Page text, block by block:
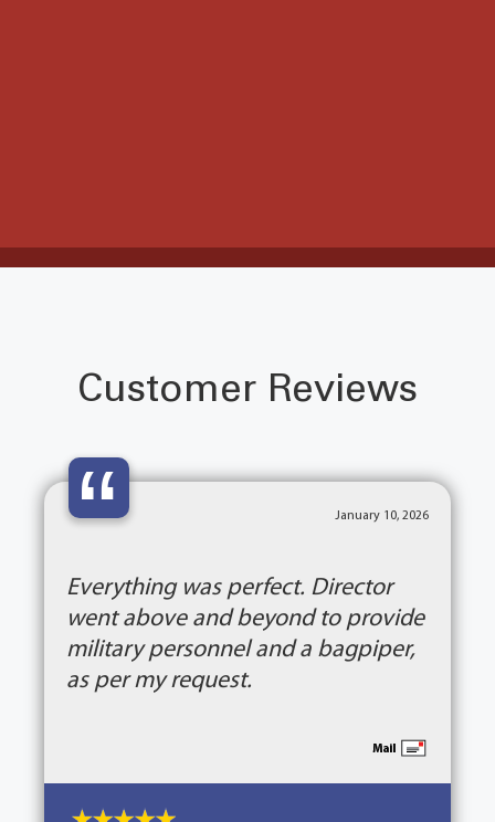
Customer Reviews
“ January 10, 2026
Everything was perfect. Director
went above and beyond to provide
military personnel and a bagpiper,
as per my request.